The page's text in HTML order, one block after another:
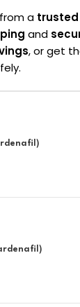
a
and
, or get